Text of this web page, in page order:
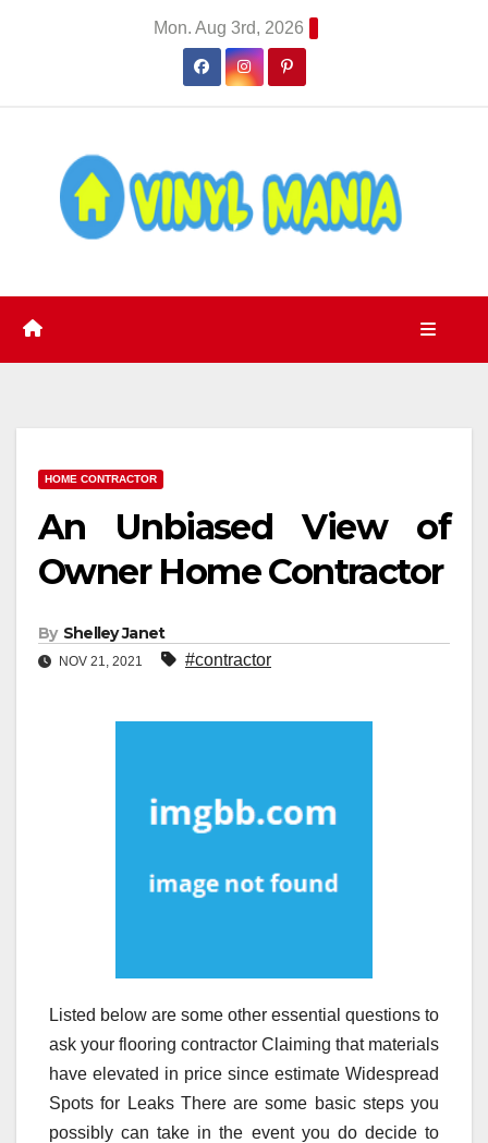
Mon. Aug 3rd, 2026
HOME CONTRACTOR
An Unbiased View of
Owner Home Contractor
By Shelley Janet
NOV 21, 2021 #contractor
Listed below are some other essential questions to
ask your flooring contractor Claiming that materials
have elevated in price since estimate Widespread
Spots for Leaks There are some basic steps you
possibly can take in the event you do decide to